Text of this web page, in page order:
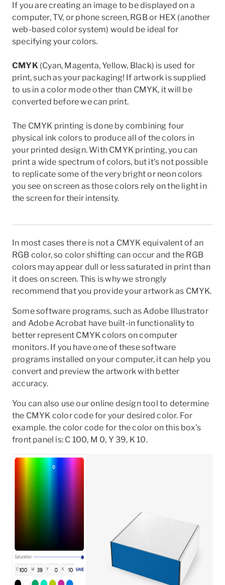
If you are creating an image to be displayed on a
computer, TV, or phone screen, RGBor HEX (another
web-based color system) would be ideal for
specifying your colors.
CMYK(Cyan, Magenta, Yellow, Black) is used for
print, such as your packaging! If artwork is supplied
to us in a color mode other than CMYK, it will be
converted before we can print.
The CMYK printing is done by combining four
physical ink colors to produce all of the colors in
your printed design. With CMYK printing, you can
print a wide spectrum of colors, but it's not possible
to replicate some of the very bright or neon colors
you see on screen as those colors rely on the light in
the screen for their intensity.
In most cases there is not a CMYK equivalent of an
RGB color, so color shifting can occur and the RGB
colors may appear dull or less saturated in print than
it does on screen. This is why we strongly
recommend that you provide your artwork as CMYK.
Some software programs, such as Adobe Illustrator
and Adobe Acrobat have built-in functionality to
better represent CMYKcolors on computer
monitors. If you have one of these software
programs installed on your computer, it can help you
convert and preview the artwork with better
accuracy.
You can also use our online design tool to determine
the CMYK color code for your desired color. For
example. the color code for the color on this box's
front panel is: C 100, M 0, Y 39, K 10.